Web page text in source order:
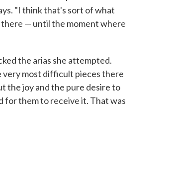
"I think that's sort of what
— until the moment where
the arias she attempted.
very most difficult pieces there
the joy and the pure desire to
for them to receive it. That was